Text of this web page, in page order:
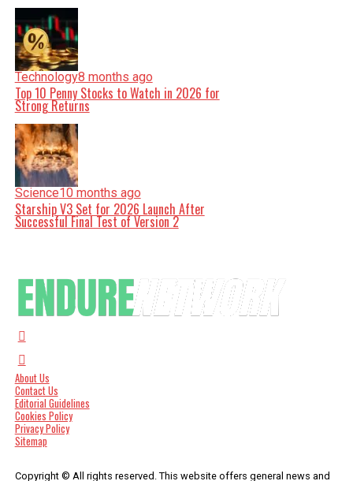
Technology8 months ago
Top 10 Penny Stocks to Watch in 2026 for
Strong Returns
Science10 months ago
Starship V3 Set for 2026 Launch After
Successful Final Test of Version 2
About Us
Contact Us
Editorial Guidelines
Cookies Policy
Privacy Policy
Sitemap
Copyright © All rights reserved. This website offers general news and